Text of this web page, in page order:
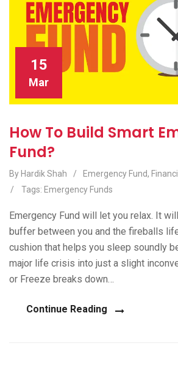
15
Mar
How To Build Smart
Fund?
By Hardik Shah / Emergency Fund,
/
Tags: Emergency Funds
Emergency Fund will let you relax. It
buffer between you and the fireballs
cushion that helps you sleep soundly
major life crisis into just a slight
or Freeze breaks down…
Continue Reading